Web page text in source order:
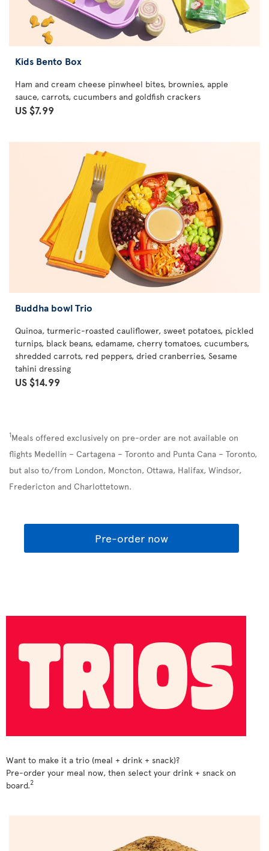
Kids Bento Box
Ham and cream cheese pinwheel bites, brownies, apple
sauce, carrots, cucumbers and goldfish crackers
US $7.99
Buddha bowl Trio
Quinoa, turmeric-roasted cauliflower, sweet potatoes, pickled
turnips, black beans, edamame, cherry tomatoes, cucumbers,
shredded carrots, red peppers, dried cranberries, Sesame
tahini dressing
US $14.99
1Meals offered exclusively on pre-order are not available on
flights Medellín – Cartagena – Toronto and Punta Cana – Toronto,
but also to/from London, Moncton, Ottawa, Halifax, Windsor,
Fredericton and Charlottetown.
Pre-order now
Want to make it a trio (meal + drink + snack)?
Pre-order your meal now, then select your drink + snack on
board.2